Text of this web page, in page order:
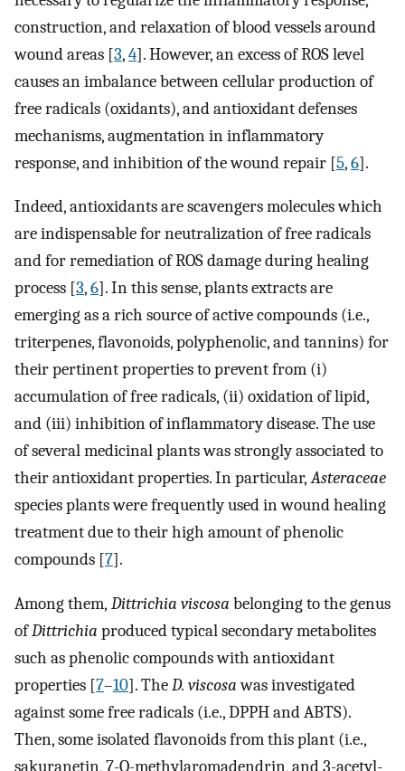
construction, and relaxation of blood vessels around
wound areas [3,4]. However, an excess of ROS level
causes an imbalance between cellular production of
free radicals (oxidants), and antioxidant defenses
mechanisms, augmentation in inflammatory
response, and inhibition of the wound repair [5,6].
Indeed, antioxidants are scavengers molecules which
are indispensable for neutralization of free radicals
and for remediation of ROS damage during healing
process [3,6]. In this sense, plants extracts are
emerging as a rich source of active compounds (i.e.,
triterpenes, flavonoids, polyphenolic, and tannins) for
their pertinent properties to prevent from (i)
accumulation of free radicals, (ii) oxidation of lipid,
and (iii) inhibition of inflammatory disease. The use
of several medicinal plants was strongly associated to
their antioxidant properties. In particular,Asteraceae
species plants were frequently used in wound healing
treatment due to their high amount of phenolic
compounds [7].
Among them, Dittrichia viscosa belonging to the genus
ofDittrichia produced typical secondary metabolites
such as phenolic compounds with antioxidant
properties [7–10]. TheD. viscosawas investigated
against some free radicals (i.e., DPPH and ABTS).
Then, some isolated flavonoids from this plant (i.e.,
sakuranetin, 7-O-methylaromadendrin, and 3-acetyl-